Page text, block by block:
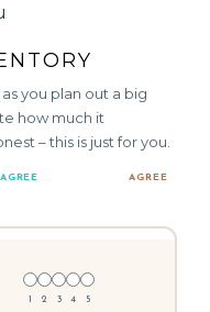
you plan out a big
how much it
– this is just for you.
AGREE
1 2 3 4 5